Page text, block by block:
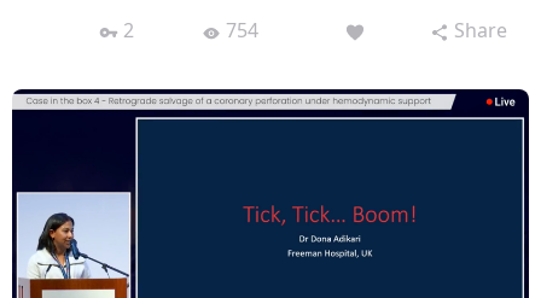
2 754 Share